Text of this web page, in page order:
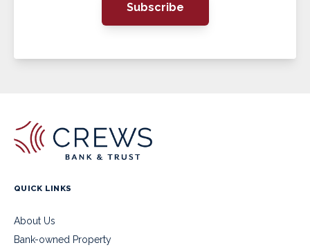
Subscribe
QUICK LINKS
About Us
Bank-owned Property